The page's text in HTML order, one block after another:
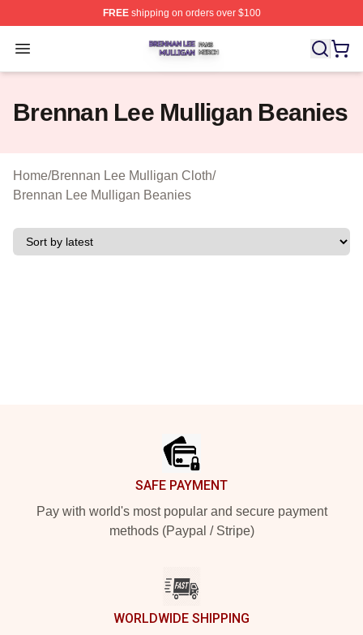
FREEshipping on orders over $100
Open menu
Brennan Lee Mulligan Shop ⚡️ Officially Licensed
Brennan Lee Mulligan Beanies
Home/Brennan Lee Mulligan Cloth/
Brennan Lee Mulligan Beanies
SAFE PAYMENT
Pay with world's most popular and secure payment
methods (Paypal / Stripe)
WORLDWIDE SHIPPING